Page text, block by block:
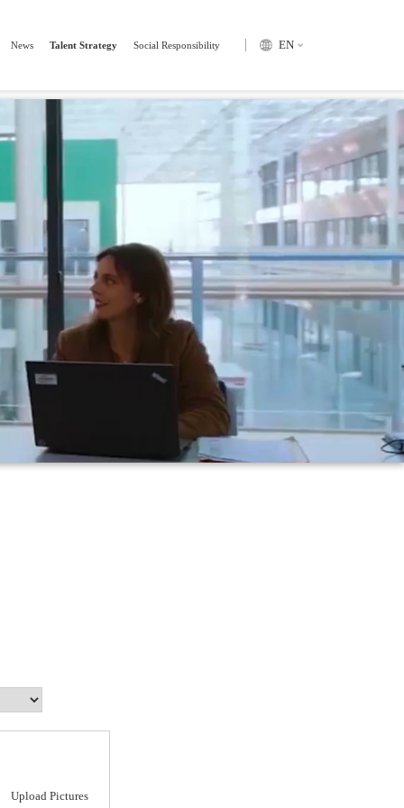
News Talent Strategy Social Responsibility EN
Upload Pictures